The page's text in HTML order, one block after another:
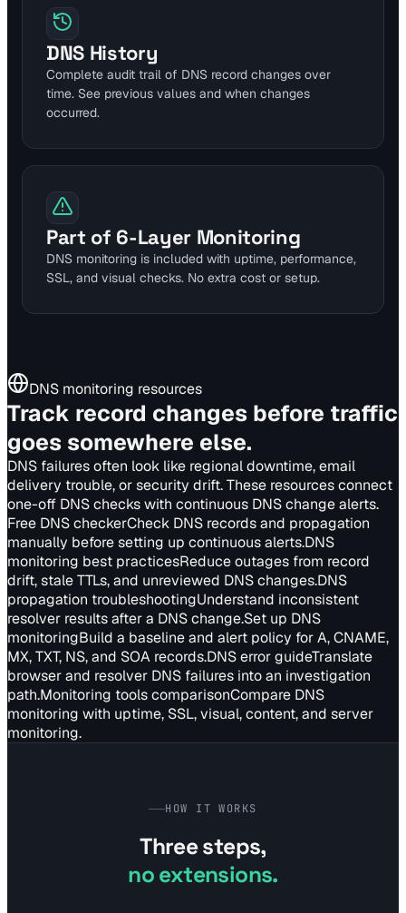
DNS History
Complete audit trail of DNS record changes over
time. See previous values and when changes
occurred.
Part of 6-Layer Monitoring
DNS monitoring is included with uptime, performance,
SSL, and visual checks. No extra cost or setup.
DNS monitoring resources
Track record changes before traffic
goes somewhere else.
DNS failures often look like regional downtime, email
delivery trouble, or security drift. These resources connect
one-off DNS checks with continuous DNS change alerts.
Free DNS checkerCheck DNS records and propagation
manually before setting up continuous alerts.DNS
monitoring best practicesReduce outages from record
drift, stale TTLs, and unreviewed DNS changes.DNS
propagation troubleshootingUnderstand inconsistent
resolver results after a DNS change.Set up DNS
monitoringBuild a baseline and alert policy for A, CNAME,
MX, TXT, NS, and SOA records.DNS error guideTranslate
browser and resolver DNS failures into an investigation
path.Monitoring tools comparisonCompare DNS
monitoring with uptime, SSL, visual, content, and server
monitoring.
HOW IT WORKS
Three steps,
no extensions.